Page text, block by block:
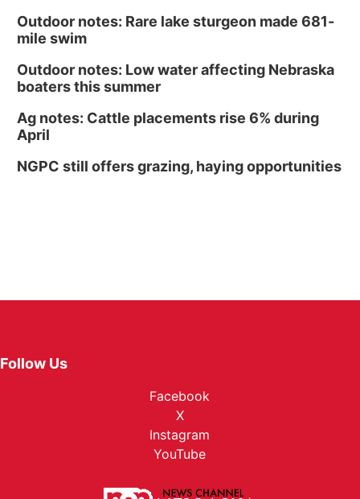
Outdoor notes: Rare lake sturgeon made 681-
mile swim
Outdoor notes: Low water affecting Nebraska
boaters this summer
Ag notes: Cattle placements rise 6% during
April
NGPC still offers grazing, haying opportunities
Follow Us
Facebook
X
Instagram
YouTube